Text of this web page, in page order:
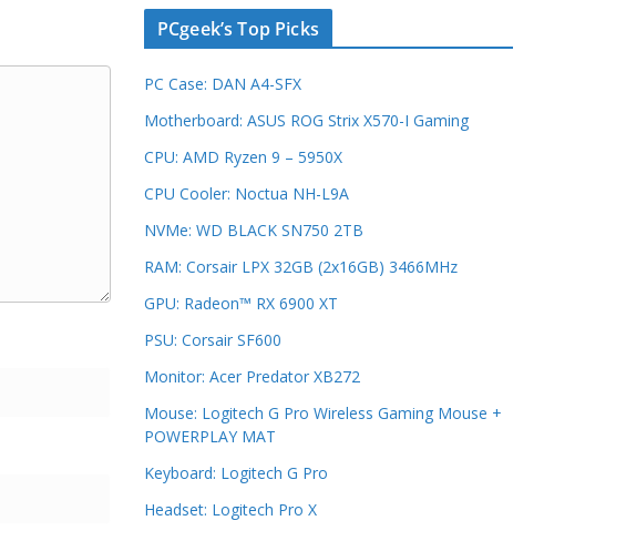
PCgeek’s Top Picks
PC Case: DAN A4-SFX
Motherboard: ASUS ROG Strix X570-I Gaming
CPU: AMD Ryzen 9 – 5950X
CPU Cooler: Noctua NH-L9A
NVMe: WD BLACK SN750 2TB
RAM: Corsair LPX 32GB (2x16GB) 3466MHz
GPU: Radeon™ RX 6900 XT
PSU: Corsair SF600
Monitor: Acer Predator XB272
Mouse: Logitech G Pro Wireless Gaming Mouse +
POWERPLAY MAT
Keyboard: Logitech G Pro
Headset: Logitech Pro X